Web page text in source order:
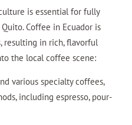
is essential for fully
Coffee in Ecuador is
resulting in rich, flavorful
the local coffee scene:
various specialty coffees,
including espresso, pour-